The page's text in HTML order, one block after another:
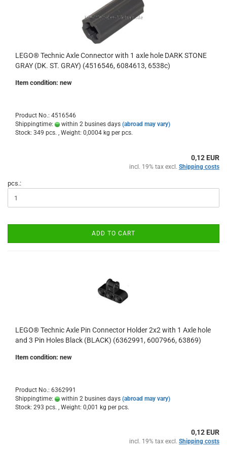
LEGO® Technic Axle Connector with 1 axle hole DARK STONE
GRAY (DK. ST. GRAY) (4516546, 6084613, 6538c)
Item condition: new
Product No.: 4516546
Shippingtime:
within 2 busines days (abroad may vary)
Stock: 349 pcs. , Weight: 0,0004 kg per pcs.
0,12 EUR
incl. 19% tax excl. Shipping costs
pcs.:
ADD TO CART
LEGO® Technic Axle Pin Connector Holder 2x2 with 1 Axle hole
and 3 Pin Holes Black (BLACK) (6362991, 6007966, 63869)
Item condition: new
Product No.: 6362991
Shippingtime:
within 2 busines days (abroad may vary)
Stock: 293 pcs. , Weight: 0,001 kg per pcs.
0,12 EUR
incl. 19% tax excl. Shipping costs